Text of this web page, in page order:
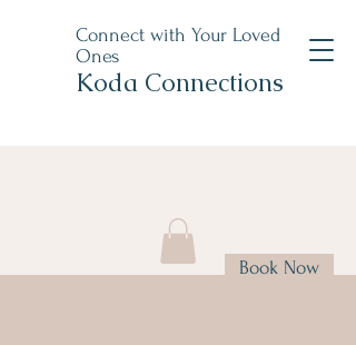
Connect with Your Loved
Ones
Koda Connections
Book Now